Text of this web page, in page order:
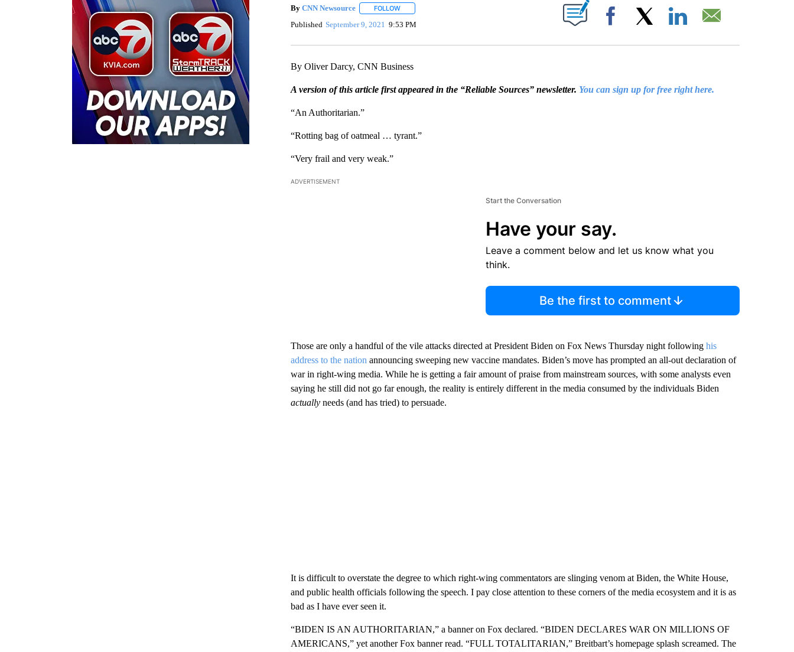
By CNN Newsource FOLLOWFOLLOW "" TO RECEIVE NOTIFICATIONS ABOUT NEW PAGES ON "".
Published September 9, 2021 9:53 PM Facebook
By Oliver Darcy, CNN Business
A version of this article first appeared in the “Reliable Sources” newsletter. You can sign up for free right here.
“An Authoritarian.”
“Rotting bag of oatmeal … tyrant.”
“Very frail and very weak.”
ADVERTISEMENT
Start the Conversation
Have your say.
Leave a comment below and let us know what you
think.
Be the first to comment
Those are only a handful of the vile attacks directed at President Biden on Fox News Thursday night following his
address to the nation announcing sweeping new vaccine mandates. Biden’s move has prompted an all-out declaration of
war in right-wing media. While he is getting a fair amount of praise from mainstream sources, with some analysts even
saying he still did not go far enough, the reality is entirely different in the media consumed by the individuals Biden
actuallyneeds (and has tried) to persuade.
It is difficult to overstate the degree to which right-wing commentators are slinging venom at Biden, the White House,
and public health officials following the speech. I pay close attention to these corners of the media ecosystem and it is as
bad as I have ever seen it.
“BIDEN IS AN AUTHORITARIAN,” a banner on Fox declared. “BIDEN DECLARES WAR ON MILLIONS OF
AMERICANS,” yet another Fox banner read. “FULL TOTALITARIAN,” Breitbart’s homepage splash screamed. The